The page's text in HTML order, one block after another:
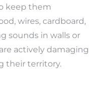
keep them
wires, cardboard,
sounds in walls or
actively damaging
their territory.